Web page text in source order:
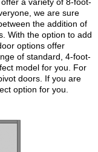
we are sure
the addition of
With the option to add
options offer
of standard, 4-foot-
model for you. For
doors. If you are
option for you.